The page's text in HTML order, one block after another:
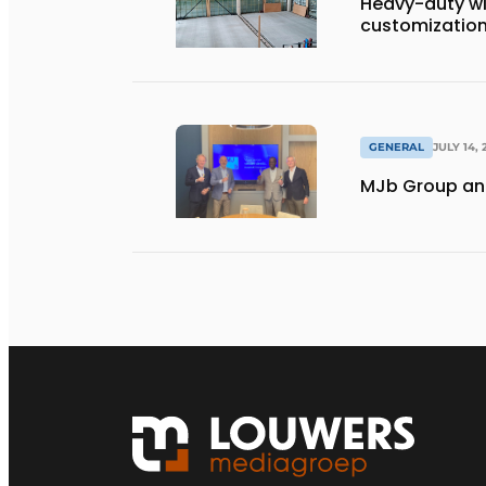
GENERAL JULY 14,
MJb Group